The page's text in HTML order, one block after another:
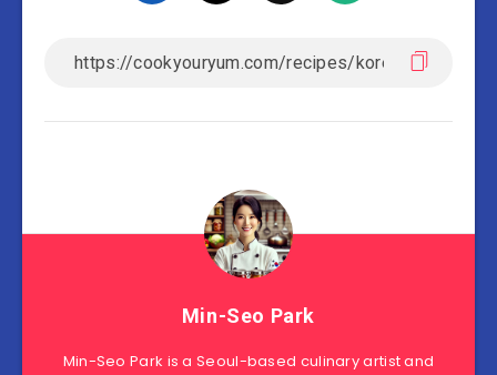
Min-Seo Park
Min-Seo Park is a Seoul-based culinary artist and